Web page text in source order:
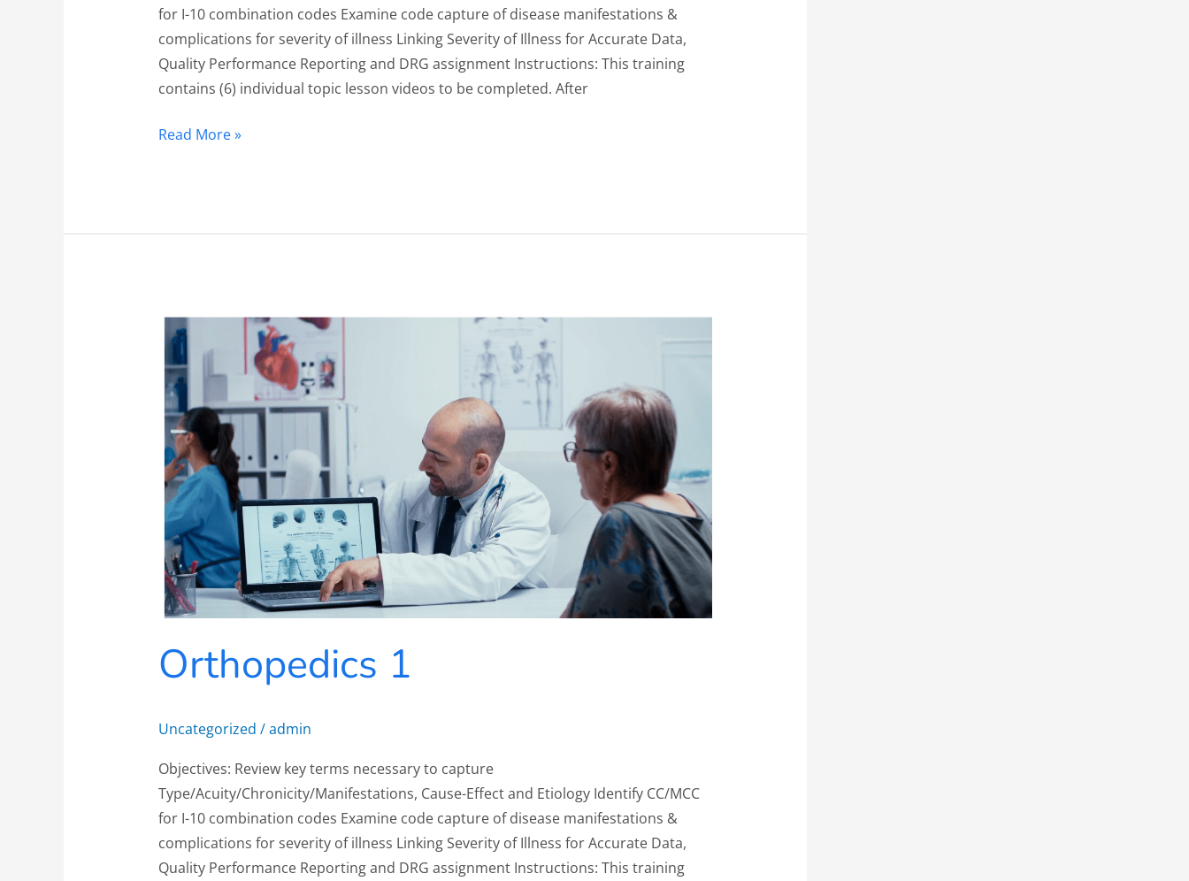
for I-10 combination codes Examine code capture of disease manifestations &
complications for severity of illness Linking Severity of Illness for Accurate Data,
Quality Performance Reporting and DRG assignment Instructions: This training
contains (6) individual topic lesson videos to be completed. After
Read More »
Orthopedics 1
Uncategorized /admin
Objectives: Review key terms necessary to capture
Type/Acuity/Chronicity/Manifestations, Cause-Effect and Etiology Identify CC/MCC
for I-10 combination codes Examine code capture of disease manifestations &
complications for severity of illness Linking Severity of Illness for Accurate Data,
Quality Performance Reporting and DRG assignment Instructions: This training
Orthopedics